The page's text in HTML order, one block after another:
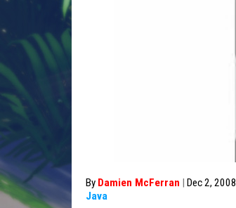
By Damien McFerran | Dec 2, 2008
Java